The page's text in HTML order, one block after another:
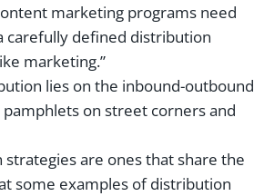
marketing programs need
carefully defined distribution
marketing.”
lies on the inbound-outbound
on street corners and
are ones that share the
some examples of distribution